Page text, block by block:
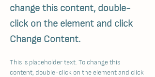
change this content, double-
click on the element and click
Change Content.
This is placeholder text. To change this
content, double-click on the element and click